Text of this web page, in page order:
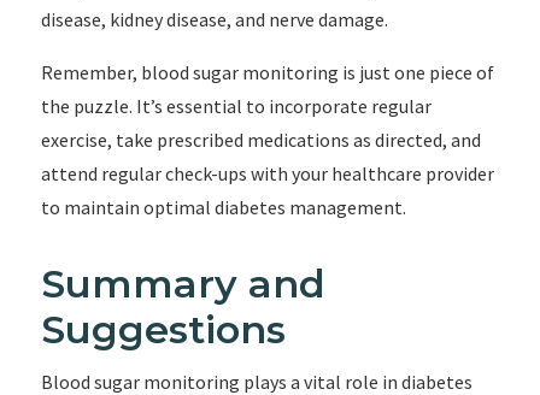
disease, kidney disease, and nerve damage.
Remember, blood sugar monitoring is just one piece of
the puzzle. It’s essential to incorporate regular
exercise, take prescribed medications as directed, and
attend regular check-ups with your healthcare provider
to maintain optimal diabetes management.
Summary and
Suggestions
Blood sugar monitoring plays a vital role in diabetes